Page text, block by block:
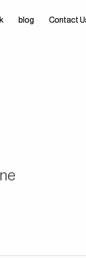
blog
blog Contact
Contact